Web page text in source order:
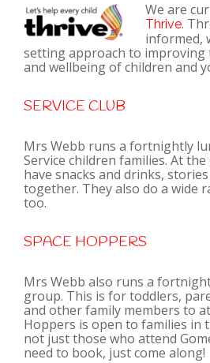
We are
Thrive.
informed,
setting approach to improving
and wellbeing of children and
SERVICE CLUB
Mrs Webb runs a fortnightly
Service children families. At
have snacks and drinks,
together. They also do a wide
too.
SPACE HOPPERS
Mrs Webb also runs a
group. This is for toddlers,
and other family members to
Hoppers is open to families in
not just those who attend
need to book, just come along!